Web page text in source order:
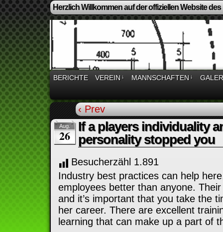
Herzlich Willkommen auf der offiziellen Website
BERICHTE VEREIN ↓ MANNSCHAFTEN ↓
‹ Prev
Aug.
26
If a players individuality
personality stopped you
Besucherzähl 1.891
Industry best practices can help
employees better than anyone.
and it’s important that you take the
her career. There are excellent
learning that can make up a part of